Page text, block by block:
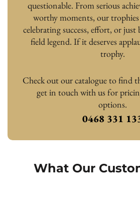
questionable. From serious
worthy moments, our
celebrating success, effort, or
field legend. If it deserves
trophy.
Check out our catalogue to find
get in touch with us for
options.
0468 331
What Our